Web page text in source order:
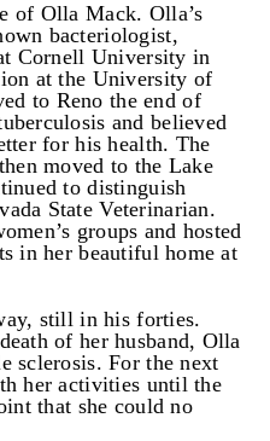
of Olla Mack. Olla’s
bacteriologist,
Cornell University in
at the University of
to Reno the end of
and believed
for his health. The
moved to the Lake
to distinguish
State Veterinarian.
groups and hosted
in her beautiful home at
still in his forties.
of her husband, Olla
sclerosis. For the next
her activities until the
that she could no